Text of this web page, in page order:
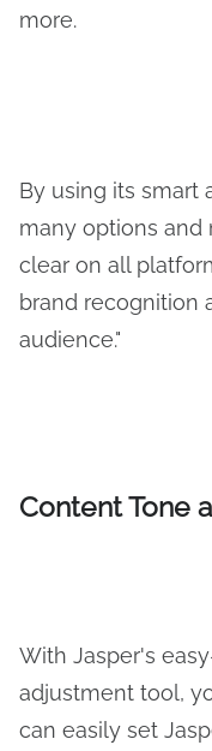
more.
By using its smart
many options and
clear on all
brand recognition
audience."
Content Tone
With Jasper's
adjustment tool,
can easily set